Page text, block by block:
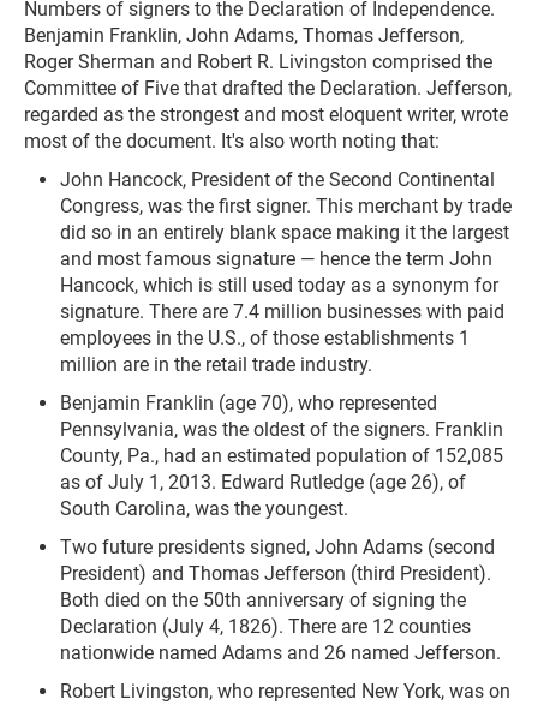
Numbers of signers to the Declaration of Independence.
Benjamin Franklin, John Adams, Thomas Jefferson,
Roger Sherman and Robert R. Livingston comprised the
Committee of Five that drafted the Declaration. Jefferson,
regarded as the strongest and most eloquent writer, wrote
most of the document. It's also worth noting that:
John Hancock, President of the Second Continental
Congress, was the first signer. This merchant by trade
did so in an entirely blank space making it the largest
and most famous signature — hence the term John
Hancock, which is still used today as a synonym for
signature. There are 7.4 million businesses with paid
employees in the U.S., of those establishments 1
million are in the retail trade industry.
Benjamin Franklin (age 70), who represented
Pennsylvania, was the oldest of the signers. Franklin
County, Pa., had an estimated population of 152,085
as of July 1, 2013. Edward Rutledge (age 26), of
South Carolina, was the youngest.
Two future presidents signed, John Adams (second
President) and Thomas Jefferson (third President).
Both died on the 50th anniversary of signing the
Declaration (July 4, 1826). There are 12 counties
nationwide named Adams and 26 named Jefferson.
Robert Livingston, who represented New York, was on